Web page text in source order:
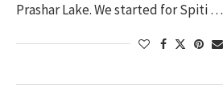
Prashar Lake. We started for Spiti …